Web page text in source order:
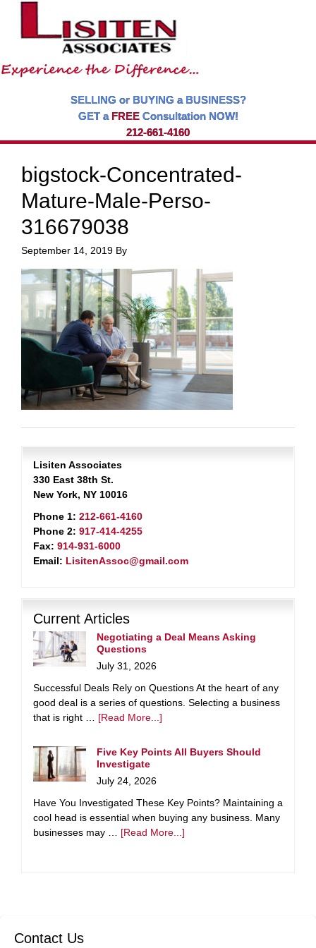
SELLING or BUYING a BUSINESS?
GET a FREEConsultation NOW!
212-661-4160
bigstock-Concentrated-
Mature-Male-Perso-
316679038
September 14, 2019 By
Lisiten Associates
330 East 38th St.
New York, NY 10016
Phone 1: 212-661-4160
Phone 2: 917-414-4255
Fax: 914-931-6000
Email: LisitenAssoc@gmail.com
Current Articles
Negotiating a Deal Means Asking
Questions
July 31, 2026
Successful Deals Rely on Questions At the heart of any
good deal is a series of questions. Selecting a business
that is right … [Read More...]
Five Key Points All Buyers Should
Investigate
July 24, 2026
Have You Investigated These Key Points? Maintaining a
cool head is essential when buying any business. Many
businesses may … [Read More...]
Contact Us